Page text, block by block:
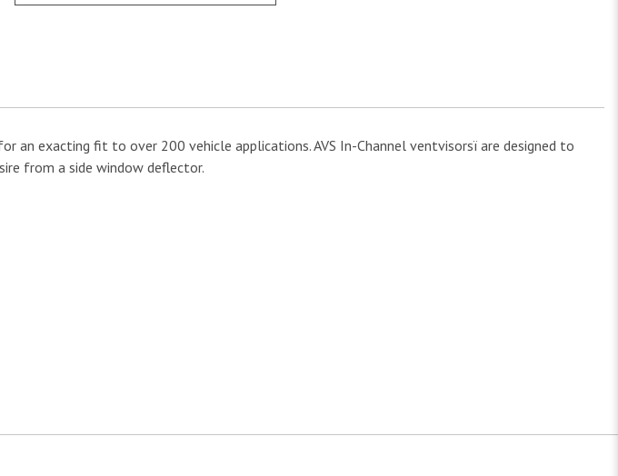
an exacting fit to over 200 vehicle applications. AVS In-Channel ventvisorsï are designed to
from a side window deflector.